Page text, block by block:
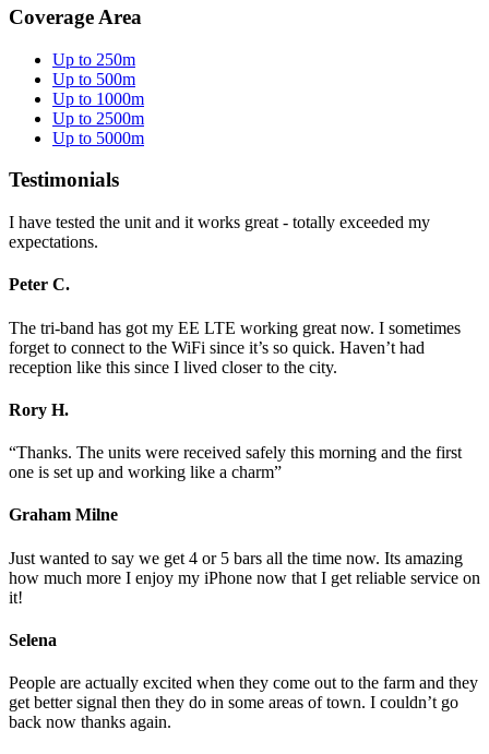
Coverage Area
Up to 250m
Up to 500m
Up to 1000m
Up to 2500m
Up to 5000m
Testimonials
I have tested the unit and it works great - totally exceeded my
expectations.
Peter C.
The tri-band has got my EE LTE working great now. I sometimes
forget to connect to the WiFi since it’s so quick. Haven’t had
reception like this since I lived closer to the city.
Rory H.
“Thanks. The units were received safely this morning and the first
one is set up and working like a charm”
Graham Milne
Just wanted to say we get 4 or 5 bars all the time now. Its amazing
how much more I enjoy my iPhone now that I get reliable service on
it!
Selena
People are actually excited when they come out to the farm and they
get better signal then they do in some areas of town. I couldn’t go
back now thanks again.